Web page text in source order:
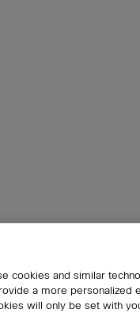
cookies and similar
a more
will only be set with